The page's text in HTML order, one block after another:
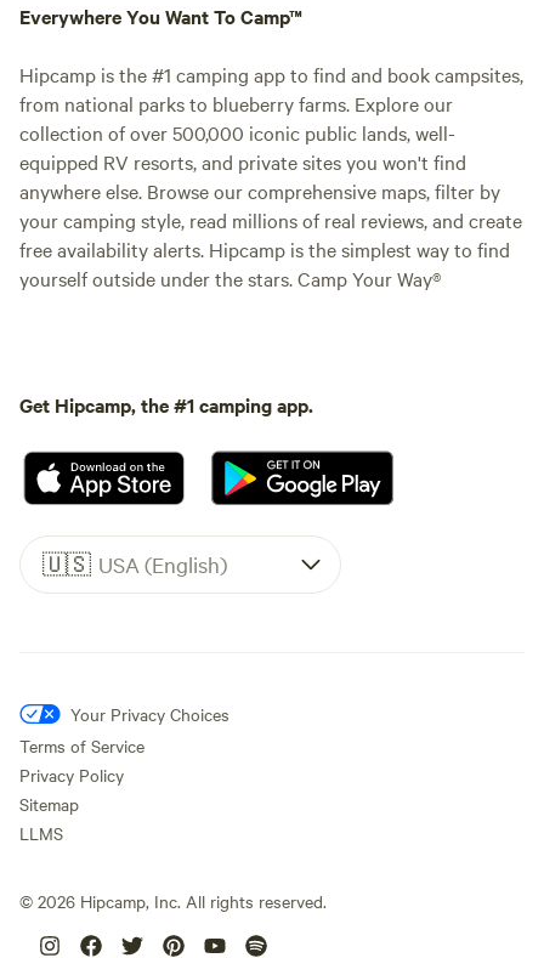
Everywhere You Want To Camp™
Hipcamp is the #1 camping app to find and book campsites,
from national parks to blueberry farms. Explore our
collection of over 500,000 iconic public lands, well-
equipped RV resorts, and private sites you won't find
anywhere else. Browse our comprehensive maps, filter by
your camping style, read millions of real reviews, and create
free availability alerts. Hipcamp is the simplest way to find
yourself outside under the stars. Camp Your Way®
Get Hipcamp, the #1 camping app.
🇺🇸 USA (English)
Your Privacy Choices
Terms of Service
Privacy Policy
Sitemap
LLMS
© 2026 Hipcamp, Inc. All rights reserved.